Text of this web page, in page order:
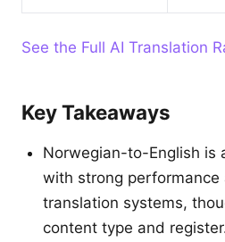
See the Full AI Translation
Key Takeaways
Norwegian-to-English is
with strong performance
translation systems,
content type and